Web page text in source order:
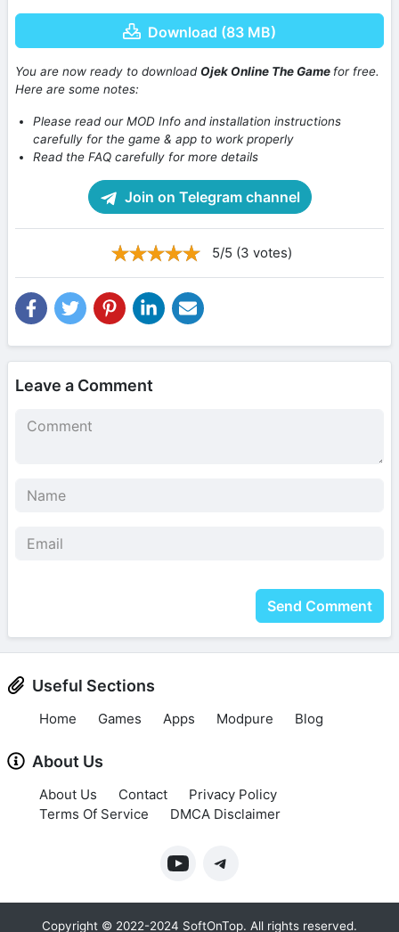
Download (83 MB)
You are now ready to downloadOjek Online The Game for free.
Here are some notes:
Please read our MOD Info and installation instructions
carefully for the game & app to work properly
Read the FAQ carefully for more details
Join on Telegram channel
5/5 (3 votes)
Leave a Comment
Send Comment
Useful Sections
Home Games Apps Modpure Blog
About Us
About Us Contact
Privacy Policy
Terms Of Service
DMCA Disclaimer
Copyright © 2022-2024 SoftOnTop. All rights reserved.